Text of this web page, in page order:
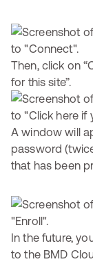
Then, click on
for this site”.
A window will
password
that has been
In the future,
to the BMD